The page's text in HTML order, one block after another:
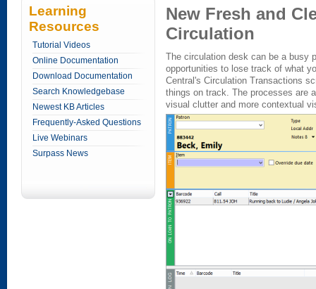
Learning
Resources
Tutorial Videos
Online Documentation
Download Documentation
Search Knowledgebase
Newest KB Articles
Frequently-Asked Questions
Live Webinars
Surpass News
New Fresh and
Circulation
The circulation desk can be a busy
opportunities to lose track of what
Central's Circulation Transactions
things on track. The processes are
visual clutter and more contextual